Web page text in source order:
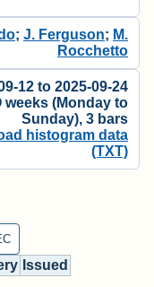
; J. Ferguson; M.
Rocchetto
12 to 2025-09-24
weeks (Monday to
Sunday), 3 bars
histogram data
(TXT)
Issued